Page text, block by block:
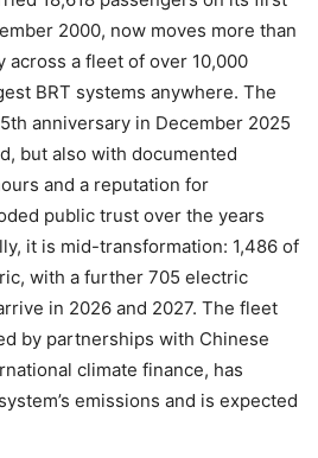
2000, now moves more than
a fleet of over 10,000
BRT systems anywhere. The
anniversary in December 2025
but also with documented
and a reputation for
public trust over the years
it is mid-transformation: 1,486 of
with a further 705 electric
in 2026 and 2027. The fleet
by partnerships with Chinese
climate finance, has
emissions and is expected